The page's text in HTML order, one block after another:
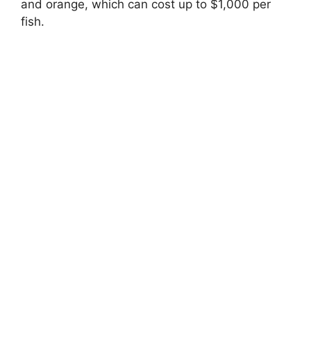
and orange, which can cost up to $1,000 per
fish.